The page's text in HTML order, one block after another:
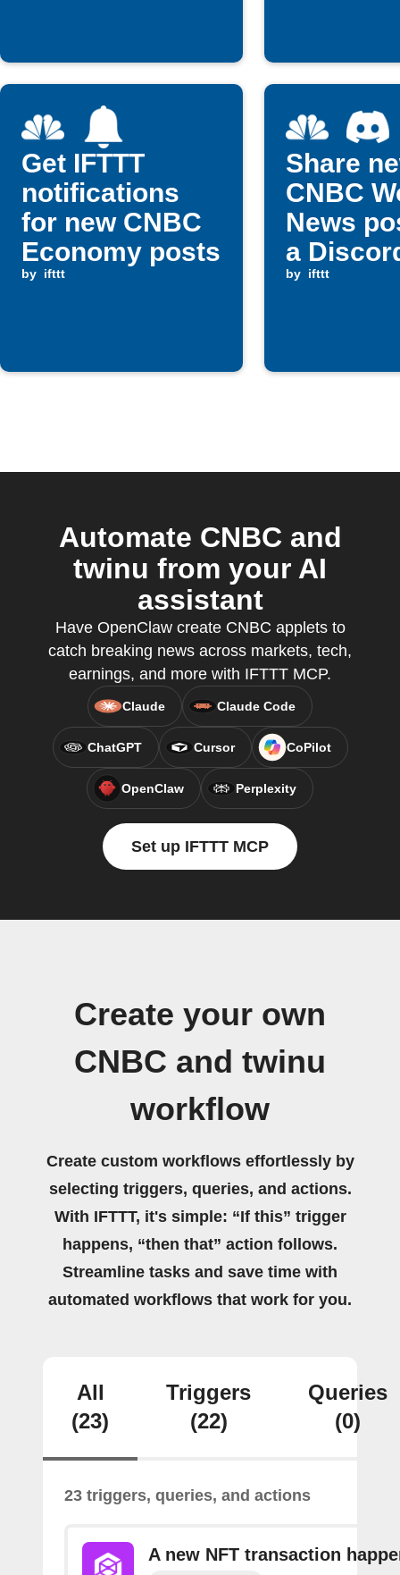
Get IFTTT
notifications
for new CNBC
Economy posts
by ifttt
Share
CNBC
News
a
channel
by ifttt
Automate CNBC and
twinu from your AI
assistant
Have OpenClaw create CNBC applets to
catch breaking news across markets, tech,
earnings, and more with IFTTT MCP.
Claude Claude Code
ChatGPT Cursor CoPilot
OpenClaw Perplexity
Set up IFTTT MCP
Create your own
CNBC and twinu
workflow
Create custom workflows effortlessly by
selecting triggers, queries, and actions.
With IFTTT, it's simple: “If this” trigger
happens, “then that” action follows.
Streamline tasks and save time with
automated workflows that work for you.
All
(23)
Triggers
(22)
Queries
(0)
23 triggers, queries, and actions
A new NFT transaction